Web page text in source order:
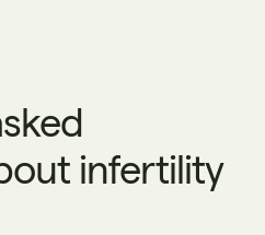
infertility